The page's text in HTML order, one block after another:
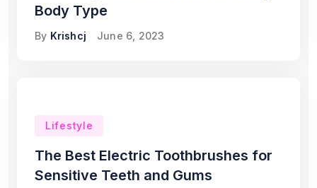
Body Type
By Krishcj June 6, 2023
Lifestyle
The Best Electric Toothbrushes for
Sensitive Teeth and Gums